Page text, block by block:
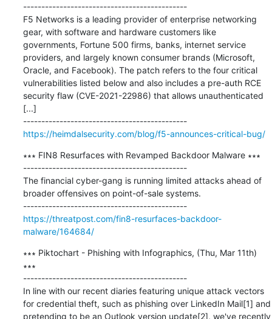
---------------------------------------------
F5 Networks is a leading provider of enterprise networking
gear, with software and hardware customers like
governments, Fortune 500 firms, banks, internet service
providers, and largely known consumer brands (Microsoft,
Oracle, and Facebook). The patch refers to the four critical
vulnerabilities listed below and also includes a pre-auth RCE
security flaw (CVE-2021-22986) that allows unauthenticated
[...]
---------------------------------------------
https://heimdalsecurity.com/blog/f5-announces-critical-bug/
∗∗∗ FIN8 Resurfaces with Revamped Backdoor Malware ∗∗∗
---------------------------------------------
The financial cyber-gang is running limited attacks ahead of
broader offensives on point-of-sale systems.
---------------------------------------------
https://threatpost.com/fin8-resurfaces-backdoor-
malware/164684/
∗∗∗ Piktochart - Phishing with Infographics, (Thu, Mar 11th)
∗∗∗
---------------------------------------------
In line with our recent diaries featuring unique attack vectors
for credential theft, such as phishing over LinkedIn Mail[1] and
pretending to be an Outlook version update[2], we've recently